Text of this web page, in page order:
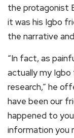
the protagonist
it was his Igbo
the narrative
“In fact, as
actually my
research,” he
have been our
happened to
information you